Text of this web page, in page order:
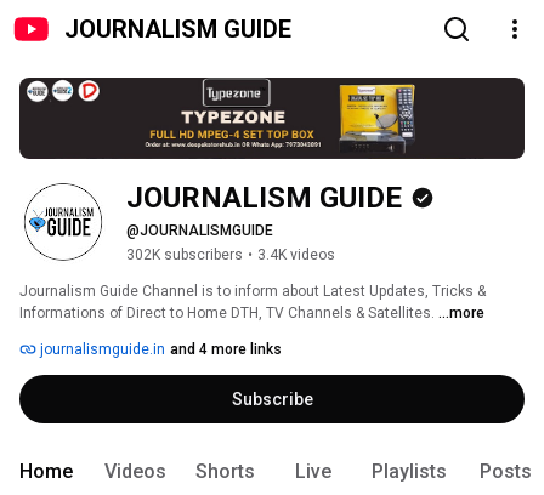
JOURNALISM GUIDE
JOURNALISM GUIDE
@JOURNALISMGUIDE
302K subscribers • 3.4K videos
Journalism Guide Channel is to inform about Latest Updates, Tricks &
Informations of Direct to Home DTH, TV Channels & Satellites. ...more
journalismguide.in and 4 more links
Subscribe
Home Videos Shorts Live Playlists Posts